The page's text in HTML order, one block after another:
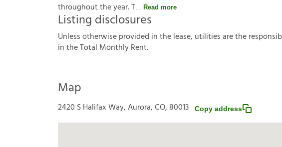
throughout the year. T
Read more
Listing disclosures
Unlessotherwiseprovided inthelease, utilitiesaretheresponsib
intheTotal MonthlyRent.
Map
2420 S Halifax Way, Aurora, CO, 80013 Copy address